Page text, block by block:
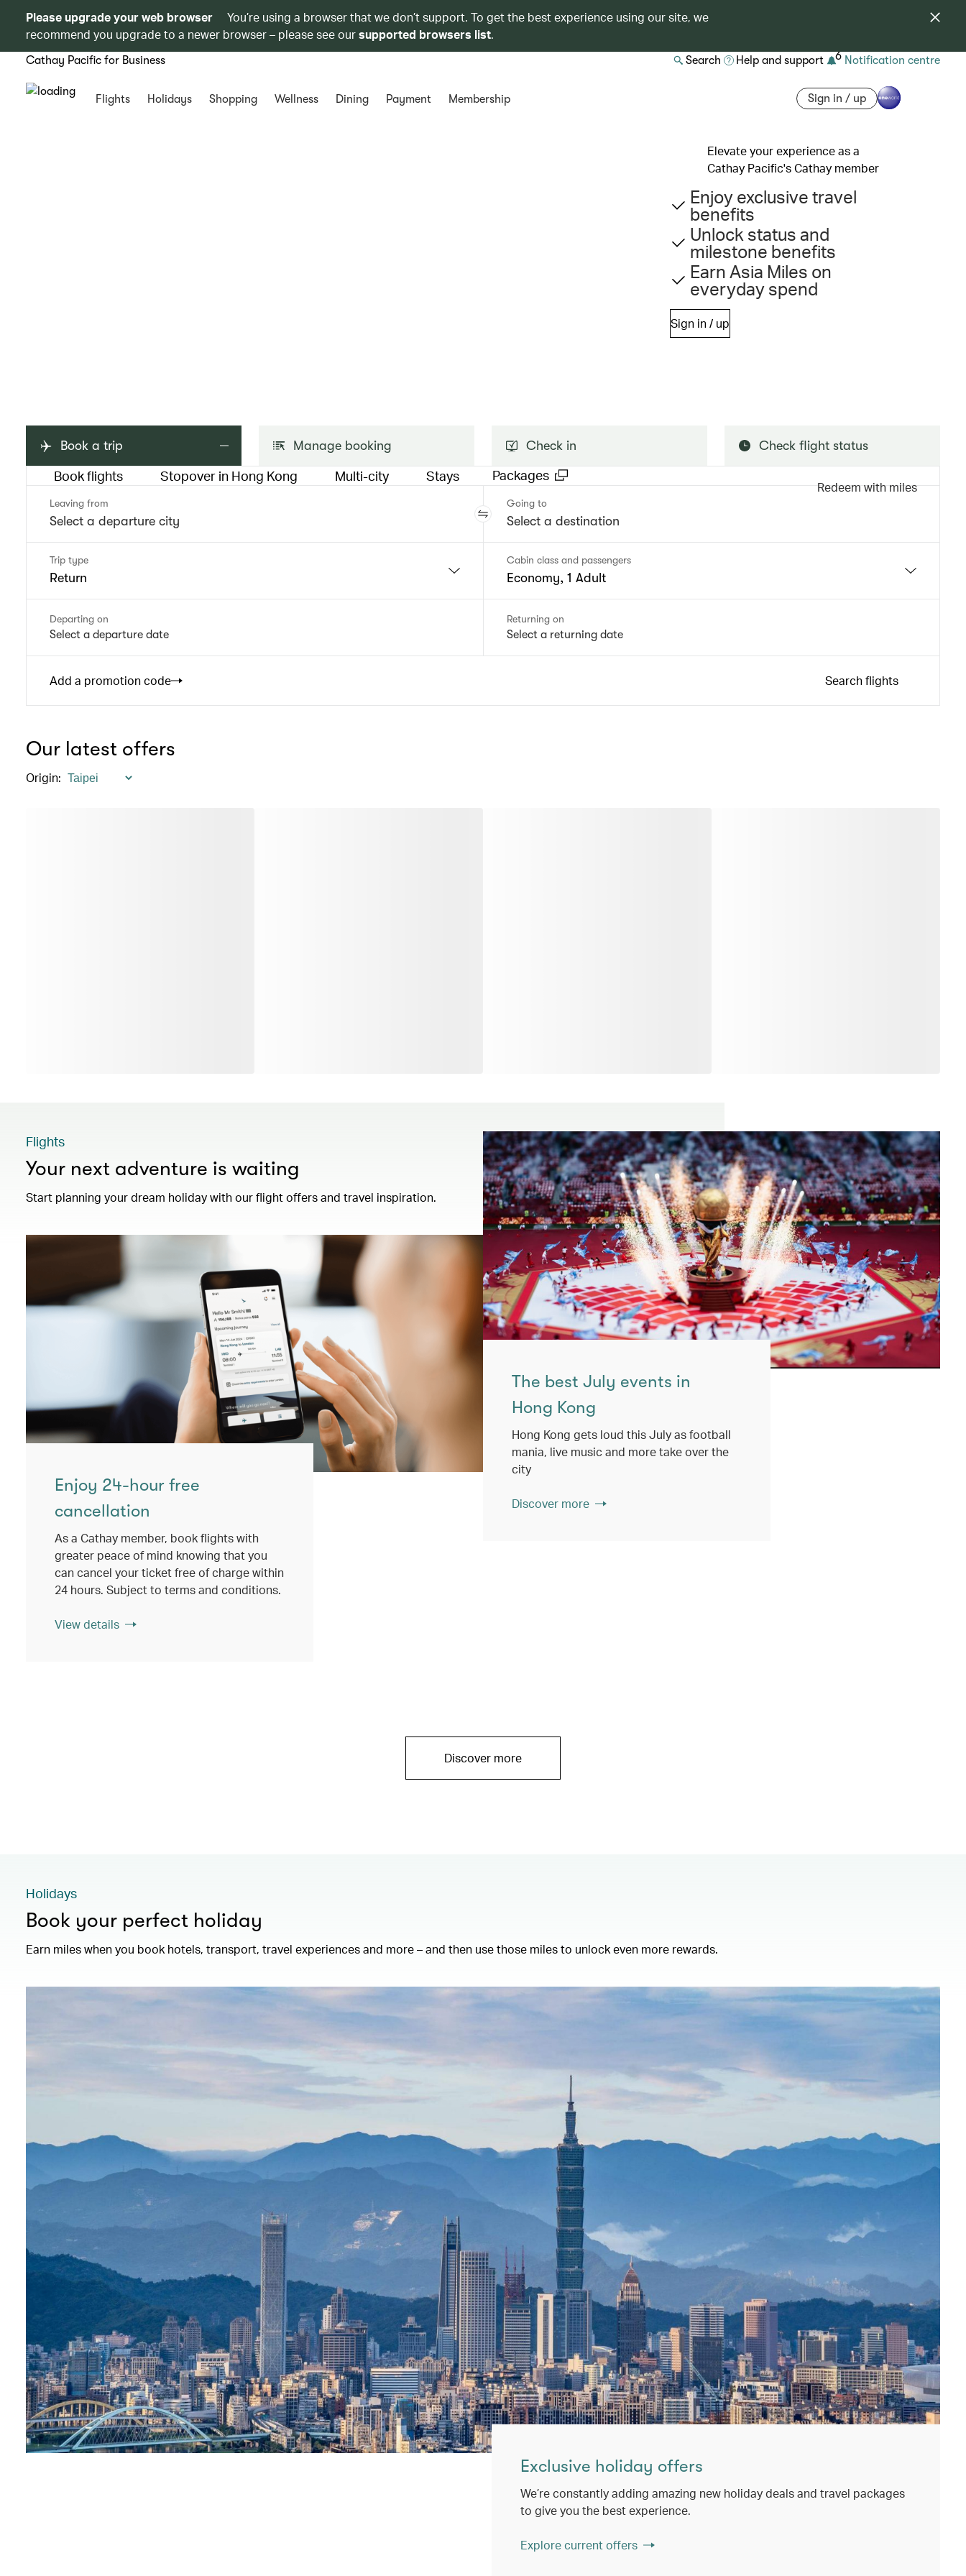
Please upgrade your web browser
You’re using a browser that we don’t support. To get the best experience using our site, we
recommend you upgrade to a newer browser – please see oursupported browsers list.
Cathay Pacific for Business Search Help and support 6 Notification centre
Flights Holidays Shopping Wellness Dining Payment Membership Sign in / up
Book a trip
Book flights Stopover in Hong Kong Multi-city Stays Packages
Redeem with miles
Leaving from Going to
Trip type
Return
Cabin class and passengers
Economy, 1 Adult
Departing on
Select a departure date
Returning on
Select a returning date
Add a promotion code Search flights
Manage booking Check in Check flight status
Our latest offers
Origin:
Flights
Your next adventure is waiting
Start planning your dream holiday with our flight offers and travel inspiration.
The best July events in
Hong Kong
Hong Kong gets loud this July as football
mania, live music and more take over the
city
Discover more
Enjoy 24-hour free
cancellation
As a Cathay member, book flights with
greater peace of mind knowing that you
can cancel your ticket free of charge within
24 hours. Subject to terms and conditions.
View details
Discover more
Holidays
Book your perfect holiday
Earn miles when you book hotels, transport, travel experiences and more – and then use those miles to unlock even more rewards.
Exclusive holiday offers
We’re constantly adding amazing new holiday deals and travel packages
to give you the best experience.
Explore current offers
Elevate your experience as a
Cathay Pacific's Cathay member
Enjoy exclusive travel
benefits
Unlock status and
milestone benefits
Earn Asia Miles on
everyday spend
Sign in / up